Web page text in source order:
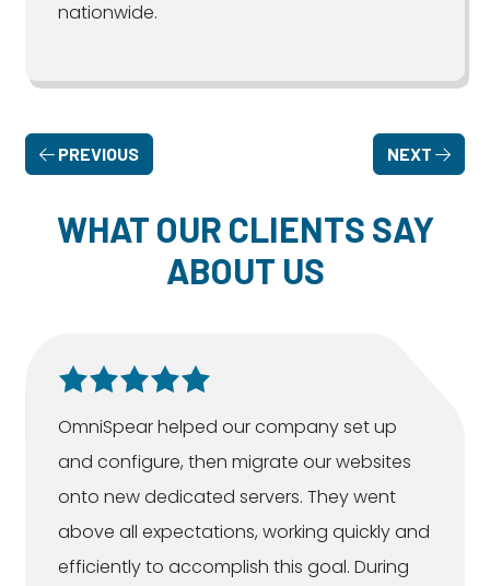
nationwide.
PREVIOUS NEXT
WHAT OUR CLIENTS SAY
ABOUT US
OmniSpear helped our company set up
and configure, then migrate our websites
onto new dedicated servers. They went
above all expectations, working quickly and
efficiently to accomplish this goal. During